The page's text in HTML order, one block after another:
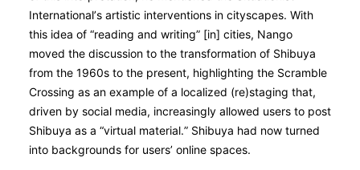
International’s artistic interventions in cityscapes. With
this idea of “reading and writing” [in] cities, Nango
moved the discussion to the transformation of Shibuya
from the 1960s to the present, highlighting the Scramble
Crossing as an example of a localized (re)staging that,
driven by social media, increasingly allowed users to post
Shibuya as a “virtual material.” Shibuya had now turned
into backgrounds for users’ online spaces.